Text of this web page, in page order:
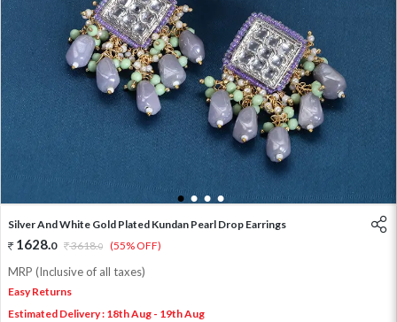
1 2 3 4
Silver And White Gold Plated Kundan Pearl Drop Earrings
1628.0 3618.0 (55% OFF)
MRP (Inclusive of all taxes)
Easy Returns
Estimated Delivery : 18th Aug - 19th Aug